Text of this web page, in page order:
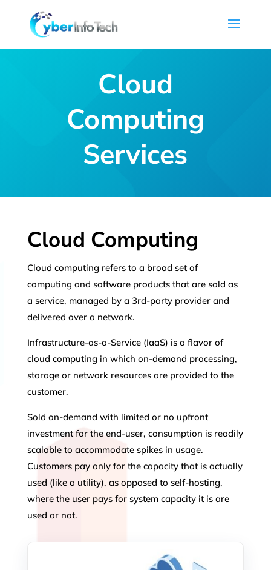
Cloud
Computing
Services
Cloud Computing
Cloud computing refers to a broad set of
computing and software products that are sold as
a service, managed by a 3rd-party provider and
delivered over a network.
Infrastructure-as-a-Service (IaaS) is a flavor of
cloud computing in which on-demand processing,
storage or network resources are provided to the
customer.
Sold on-demand with limited or no upfront
investment for the end-user, consumption is readily
scalable to accommodate spikes in usage.
Customers pay only for the capacity that is actually
used (like a utility), as opposed to self-hosting,
where the user pays for system capacity it is are
used or not.